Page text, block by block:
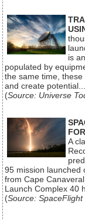
is
populated by
the same time,
and create
(Source: Universe
A
95 mission launched
from Cape
Launch Complex 40
(Source: SpaceFlight